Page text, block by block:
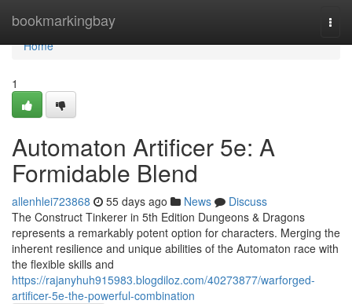
bookmarkingbay
Home
Home
1
Automaton Artificer 5e: A
Formidable Blend
allenhlei723868 55 days ago News
Discuss
The Construct Tinkerer in 5th Edition Dungeons & Dragons
represents a remarkably potent option for characters. Merging the
inherent resilience and unique abilities of the Automaton race with
the flexible skills and
https://rajanyhuh915983.blogdiloz.com/40273877/warforged-
artificer-5e-the-powerful-combination